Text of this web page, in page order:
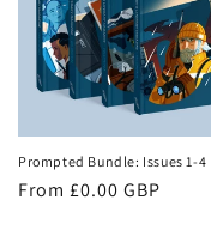
n
Prompted Bundle: Issues 1-4
Regular
From £0.00 GBP